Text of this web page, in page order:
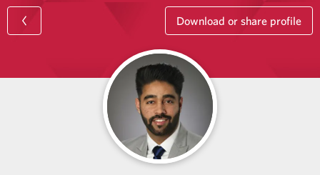
Download or share profile